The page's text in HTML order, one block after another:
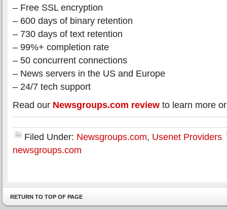
– Free SSL encryption
– 600 days of binary retention
– 730 days of text retention
– 99%+ completion rate
– 50 concurrent connections
– News servers in the US and Europe
– 24/7 tech support
Read our Newsgroups.com review to learn more
Filed Under: Newsgroups.com, Usenet Providers
newsgroups.com
RETURN TO TOP OF PAGE